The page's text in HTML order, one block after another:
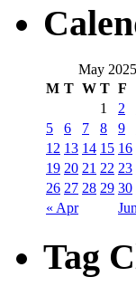
May 2025
M T W T F
« Apr
1 2
5
6 7 8 9
12 13 14 15 16
19 20 21 22 23
26 27 28 29 30
Tag